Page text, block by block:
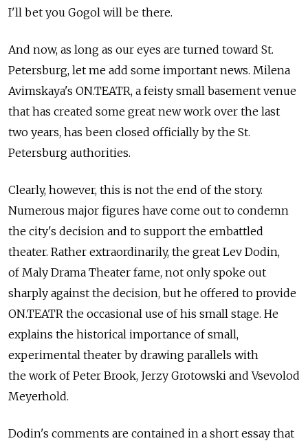
I'll bet you Gogol will be there.
And now, as long as our eyes are turned toward St.
Petersburg, let me add some important news. Milena
Avimskaya's ON.TEATR, a feisty small basement venue
that has created some great new work over the last
two years, has been closed officially by the St.
Petersburg authorities.
Clearly, however, this is not the end of the story.
Numerous major figures have come out to condemn
the city's decision and to support the embattled
theater. Rather extraordinarily, the great Lev Dodin,
of Maly Drama Theater fame, not only spoke out
sharply against the decision, but he offered to provide
ON.TEATR the occasional use of his small stage. He
explains the historical importance of small,
experimental theater by drawing parallels with
the work of Peter Brook, Jerzy Grotowski and Vsevolod
Meyerhold.
Dodin's comments are contained in a short essay that